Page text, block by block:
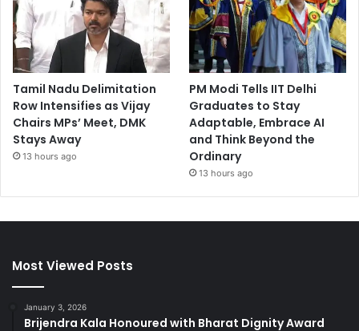
Tamil Nadu Delimitation
Row Intensifies as Vijay
Chairs MPs’ Meet, DMK
Stays Away
13 hours ago
PM Modi Tells IIT Delhi
Graduates to Stay
Adaptable, Embrace AI
and Think Beyond the
Ordinary
13 hours ago
Most Viewed Posts
January 3, 2026
Brijendra Kala Honoured with Bharat Dignity Award